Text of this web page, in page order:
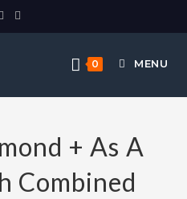
0 MENU
+ As A
Combined